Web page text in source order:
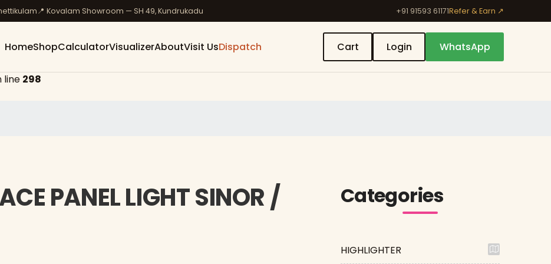
📍 Kovalam Showroom — SH 49, Kundrukadu +91 91593 61171Refer & Earn ↗
HomeShopCalculatorVisualizerAboutVisit UsDispatch Cart Login WhatsApp
line 298
PANEL LIGHT SINOR /
Categories
HIGHLIGHTER